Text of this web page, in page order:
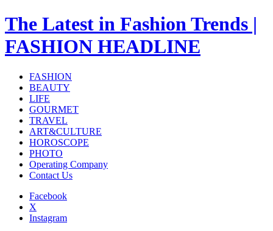
The Latest in Fashion Trends |
FASHION HEADLINE
FASHION
BEAUTY
LIFE
GOURMET
TRAVEL
ART&CULTURE
HOROSCOPE
PHOTO
Operating Company
Contact Us
Facebook
X
Instagram